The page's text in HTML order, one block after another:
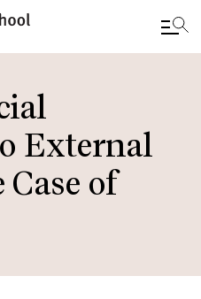
External
Case of